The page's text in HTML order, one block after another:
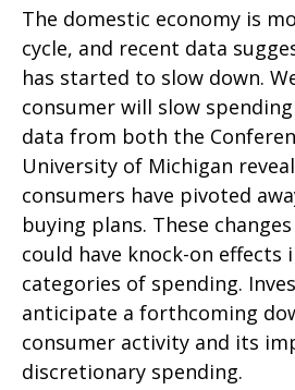
The domestic economy is
cycle, and recent data
has started to slow down.
consumer will slow
data from both the
University of Michigan
consumers have pivoted
buying plans. These
could have knock-on effects
categories of spending.
anticipate a forthcoming
consumer activity and its
discretionary spending.